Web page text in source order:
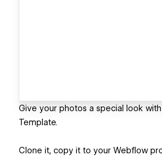
Give your photos a special look
Template.
Clone it, copy it to your Webflow